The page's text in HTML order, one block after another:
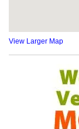
View Larger Map